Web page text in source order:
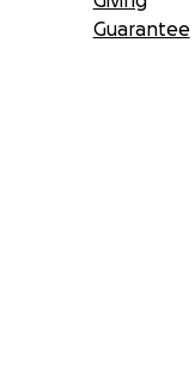
Guarantee